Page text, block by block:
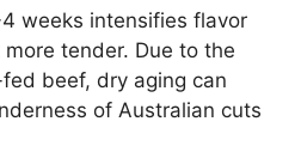
weeks intensifies flavor
tender. Due to the
beef, dry aging can
of Australian cuts